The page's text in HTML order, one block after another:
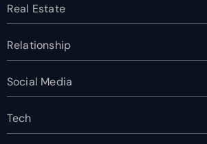
Real Estate
Relationship
Social Media
Tech